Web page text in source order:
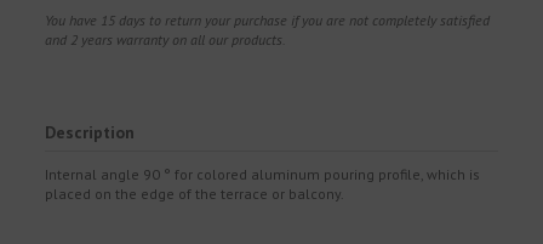
You have 15 days to return your purchase if you are not completely satisfied
and 2 years warranty on all our products.
Description
Internal angle 90 ° for colored aluminum pouring profile, which is
placed on the edge of the terrace or balcony.